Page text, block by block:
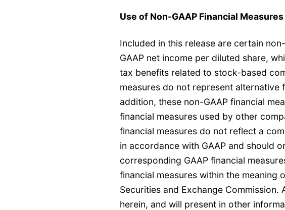
Use of Non-GAAP Financial Measures
Included in this release are certain
GAAP net income per diluted share,
tax benefits related to stock-based
measures do not represent alternative
addition, these non-GAAP financial
financial measures used by other
financial measures do not reflect a
in accordance with GAAP and should
corresponding GAAP financial
financial measures within the meaning
Securities and Exchange
herein, and will present in other